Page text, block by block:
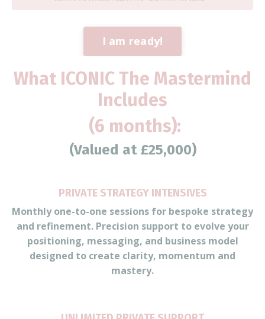
I am ready!
What ICONIC The Mastermind
Includes
(6 months):
(Valued at £25,000)
PRIVATE STRATEGY INTENSIVES
Monthly one-to-one sessions for bespoke strategy
and refinement. Precision support to evolve your
positioning, messaging, and business model
designed to create clarity, momentum and
mastery.